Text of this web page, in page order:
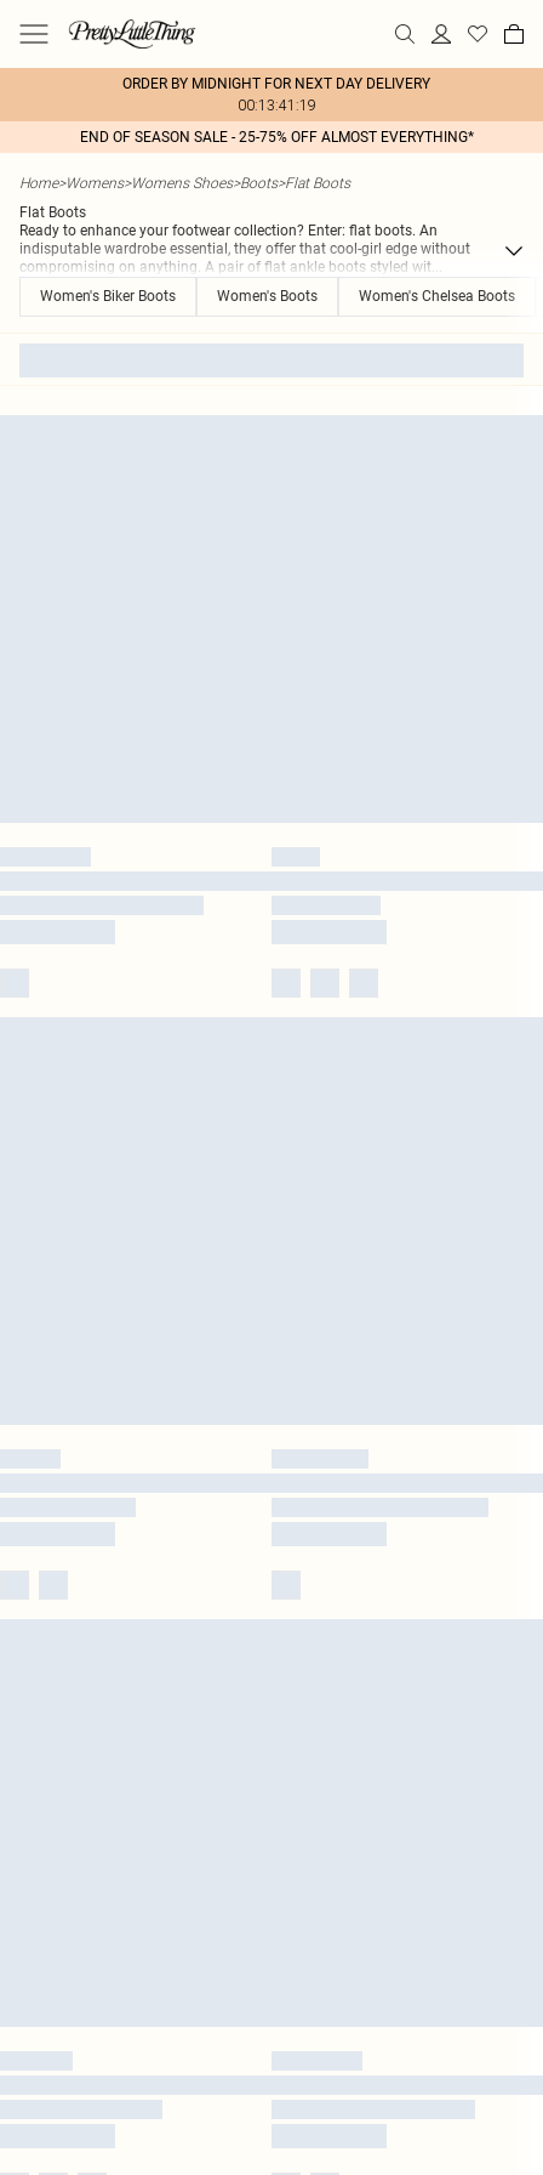
ORDER BY MIDNIGHT FOR NEXT DAY DELIVERY
00:13:41:19
END OF SEASON SALE - 25-75% OFF ALMOST EVERYTHING*
Home>Womens>Womens Shoes>Boots>Flat Boots
Flat Boots
Ready to enhance your footwear collection? Enter: flat boots. An
indisputable wardrobe essential, they offer that cool-girl edge without
compromising on anything. A pair of flat ankle boots styled wit...
Women's Biker Boots
Women's Boots Women's Chelsea Boots